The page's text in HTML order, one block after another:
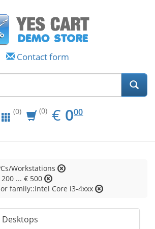
Contact form
(0) (0) € EUR
0.00
000
Workstations
... € 500
family::Intel Core i3-4xxx